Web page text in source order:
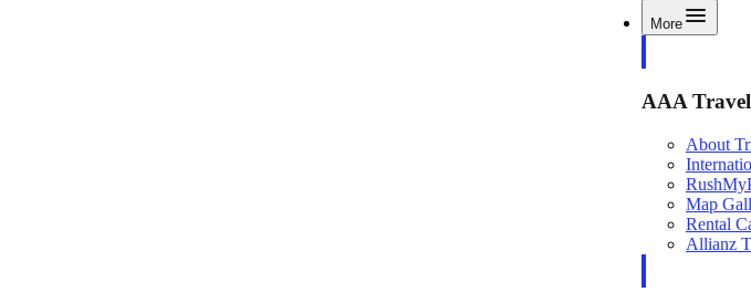
More
AAA Travel
About
Map
Rental
Allianz